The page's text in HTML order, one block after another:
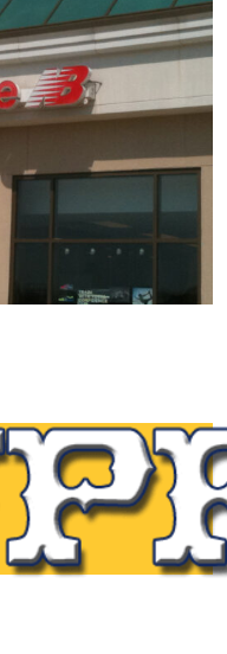
pioneer. Since 1928